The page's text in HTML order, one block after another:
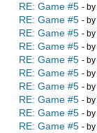
RE: Game #5 - by
RE: Game #5 - by
RE: Game #5 - by
RE: Game #5 - by
RE: Game #5 - by
RE: Game #5 - by
RE: Game #5 - by
RE: Game #5 - by
RE: Game #5 - by
RE: Game #5 - by